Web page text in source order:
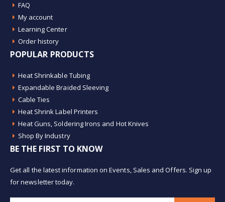
FAQ
My account
Learning Center
Order history
POPULAR PRODUCTS
Heat Shrinkable Tubing
Expandable Braided Sleeving
Cable Ties
Heat Shrink Label Printers
Heat Guns, Soldering Irons and Hot Knives
Shop By Industry
BE THE FIRST TO KNOW
Get all the latest information on Events, Sales and Offers. Sign up
for newsletter today.